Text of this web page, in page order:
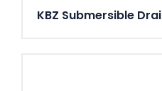
KBZ Submersible